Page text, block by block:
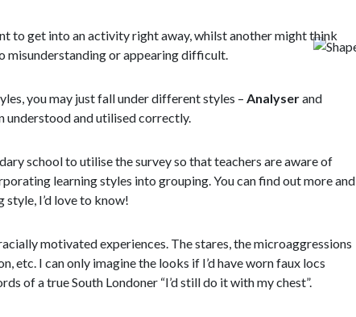
to get into an activity right away, whilst another might think
misunderstanding or appearing difficult.
you may just fall under different styles – Analyserand
understood and utilised correctly.
school to utilise the survey so that teachers are aware of
learning styles into grouping. You can find out more and
style, I’d love to know!
motivated experiences. The stares, the microaggressions
etc. I can only imagine the looks if I’d have worn faux locs
of a true South Londoner “I’d still do it with my chest”.